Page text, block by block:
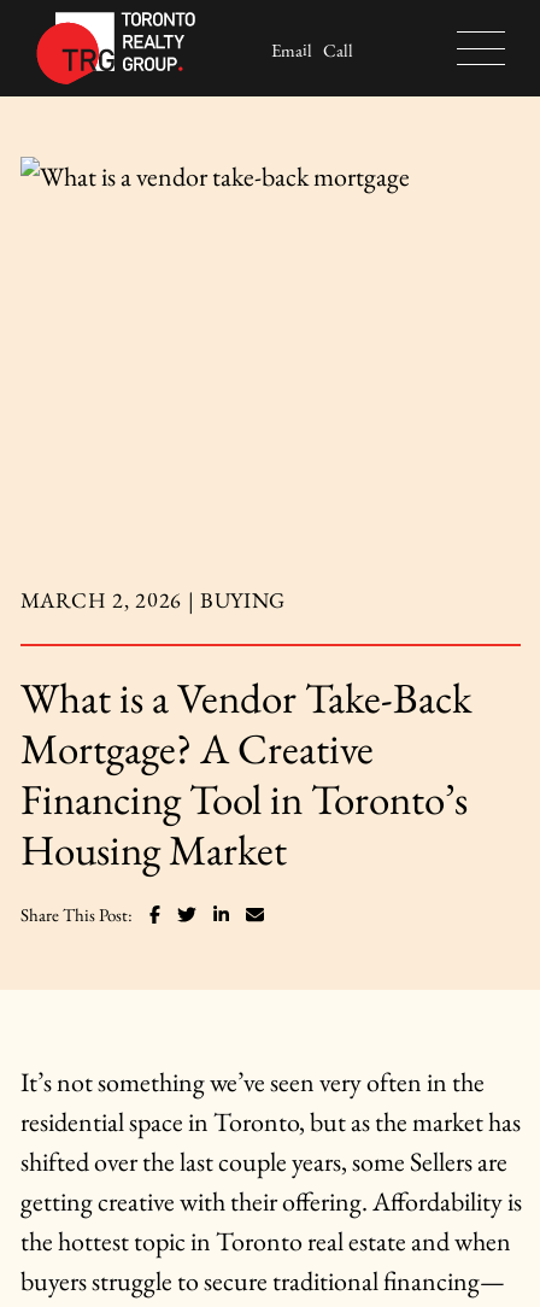
Skip to content
Toronto Realty Group
Email Call
MARCH 2, 2026 |BUYING
What is a Vendor Take-Back
Mortgage? A Creative
Financing Tool in Toronto’s
Housing Market
Share This Post: Share on Facebook
Share on Twitter
Share on LinkedIn
Share via email
It’s not something we’ve seen very often in the
residential space in Toronto, but as the market has
shifted over the last couple years, some Sellers are
getting creative with their offering. Affordability is
the hottest topic in Toronto real estate and when
buyers struggle to secure traditional financing—